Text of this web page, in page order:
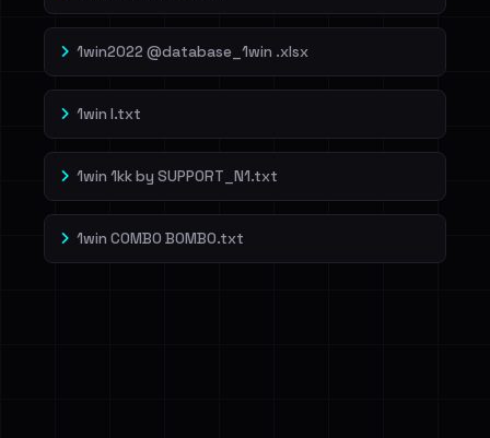
1win2022 @database_1win .xlsx
1win l.txt
1win 1kk by SUPP0RT_N1.txt
1win COMBO BOMBO.txt